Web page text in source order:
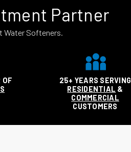
Partner
Water Softeners.
OF
25+ YEARS SERVING
RESIDENTIAL &
COMMERCIAL
CUSTOMERS